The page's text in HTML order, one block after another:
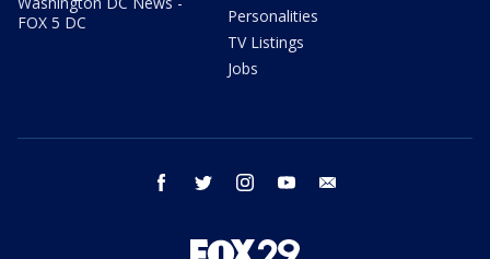
FOX 5 DC
Personalities
TV Listings
Jobs
facebook twitter instagram youtube